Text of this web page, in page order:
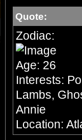
Quote:
Zodiac:
Age: 26
Interests:
Lambs,
Annie
Location: